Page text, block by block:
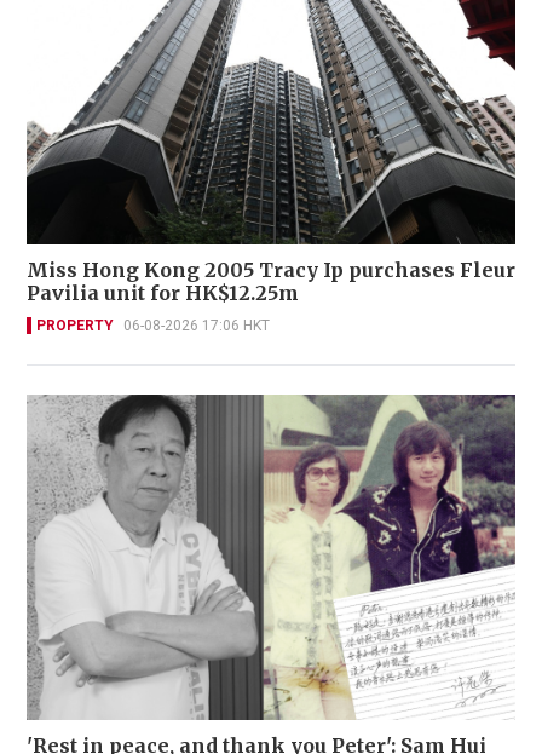
Miss Hong Kong 2005 Tracy Ip purchases Fleur
Pavilia unit for HK$12.25m
PROPERTY 06-08-2026 17:06 HKT
'Rest in peace, and thank you Peter': Sam Hui